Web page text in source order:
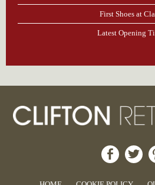
First Shoes at
Latest Opening